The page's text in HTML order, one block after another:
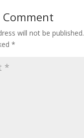
will not be published.
*